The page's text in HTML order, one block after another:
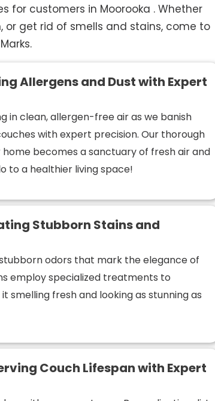
for customers in Moorooka . Whether
or get rid of smells and stains, come to
Marks.
Allergens and Dust with Expert
in clean, allergen-free air as we banish
with expert precision. Our thorough
becomes a sanctuary of fresh air and
to a healthier living space!
Stubborn Stains and
odors that mark the elegance of
employ specialized treatments to
smelling fresh and looking as stunning as
Couch Lifespan with Expert